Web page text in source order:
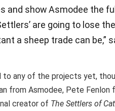
and show Asmodee the
are going to lose
a sheep trade can be,”
any of the projects yet,
from Asmodee, Pete
creator of The Settlers of